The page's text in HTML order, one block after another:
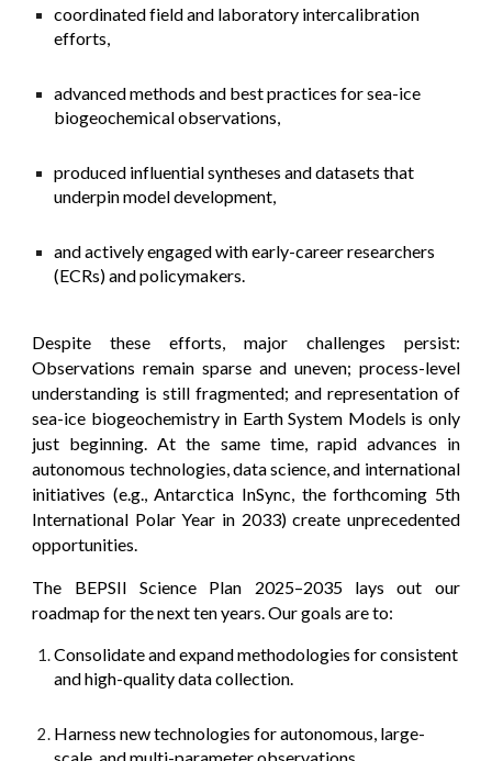
coordinated field and laboratory intercalibration
efforts,
advanced methods and best practices for sea-ice
biogeochemical observations,
produced influential syntheses and datasets that
underpin model development,
and actively engaged with early-career researchers
(ECRs) and policymakers.
Despite these efforts, major challenges persist:
Observations remain sparse and uneven; process-level
understanding is still fragmented; and representation of
sea-ice biogeochemistry in Earth System Models is only
just beginning. At the same time, rapid advances in
autonomous technologies, data science, and international
initiatives (e.g., Antarctica InSync, the forthcoming 5th
International Polar Year in 2033) create unprecedented
opportunities.
The BEPSII Science Plan 2025–2035 lays out our
roadmap for the next ten years. Our goals are to:
Consolidate and expand methodologies for consistent
and high-quality data collection.
Harness new technologies for autonomous, large-